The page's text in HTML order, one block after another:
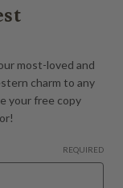
most-loved and
charm to any
your free copy
REQUIRED